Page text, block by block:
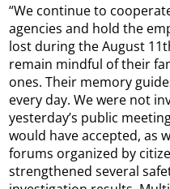
“We continue to
agencies and hold the
lost during the August
remain mindful of their
ones. Their memory
every day. We were not
yesterday’s public
would have accepted, as
forums organized by
strengthened several